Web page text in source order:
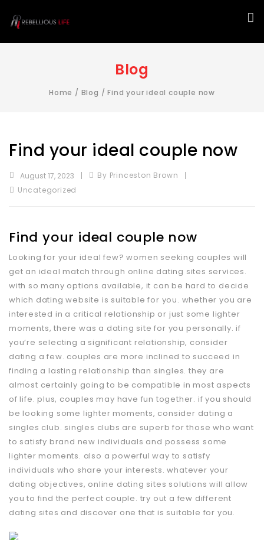
Blog
Home / Blog /Find your ideal couple now
Find your ideal couple now
August 17, 2023
By Princeston Brown
Uncategorized
Find your ideal couple now
Looking for your ideal few? women seeking couples will
get an ideal match through online dating sites services.
with so many options available, it can be hard to decide
which dating website is suitable for you. whether you are
interested in a critical relationship or just some lighter
moments, there was a dating site for you personally. if
you’re selecting a significant relationship, consider
dating a few. couples are more inclined to succeed in
finding a lasting relationship than singles. they are
almost certainly going to be compatible in most aspects
of life. plus, couples may have fun together. if you should
be looking some lighter moments, consider dating a
singles club. singles clubs are superb for those who want
to satisfy brand new individuals and possess some
lighter moments. also a powerful way to satisfy
individuals who share your interests. whatever your
dating objectives, online dating sites solutions will allow
you to find the perfect couple. try out a few different
dating sites and discover one that is suitable for you.